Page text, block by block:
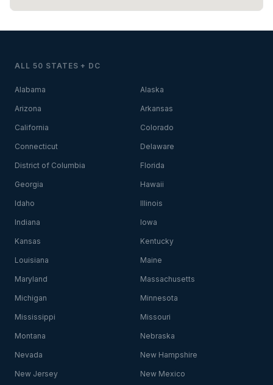
ALL 50 STATES + DC
Alabama Alaska
Arizona Arkansas
California Colorado
Connecticut Delaware
District of Columbia Florida
Georgia Hawaii
Idaho Illinois
Indiana Iowa
Kansas Kentucky
Louisiana Maine
Maryland Massachusetts
Michigan Minnesota
Mississippi Missouri
Montana Nebraska
Nevada New Hampshire
New Jersey New Mexico